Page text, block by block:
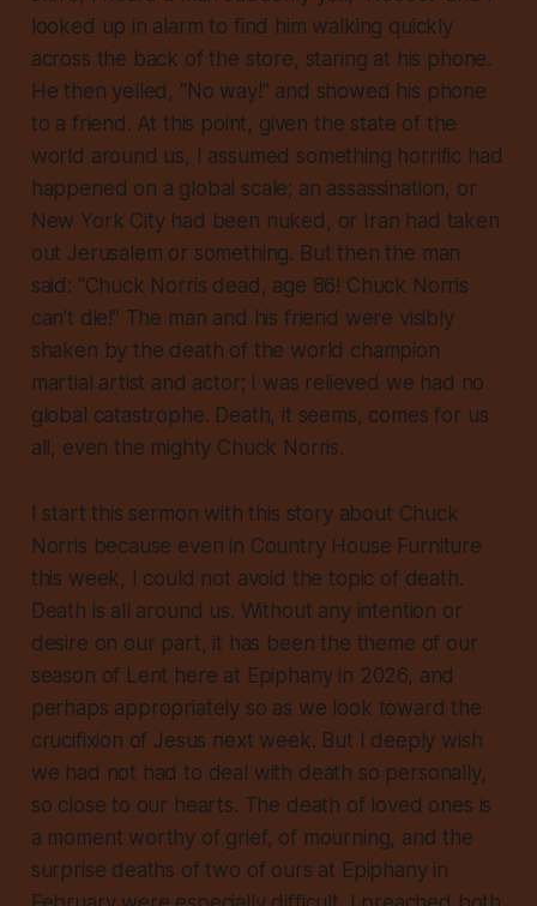
looked up in alarm to find him walking quickly
across the back of the store, staring at his phone.
He then yelled, “No way!” and showed his phone
to a friend. At this point, given the state of the
world around us, I assumed something horrific had
happened on a global scale; an assassination, or
New York City had been nuked, or Iran had taken
out Jerusalem or something. But then the man
said: “Chuck Norris dead, age 86! Chuck Norris
can’t die!” The man and his friend were visibly
shaken by the death of the world champion
martial artist and actor; I was relieved we had no
global catastrophe. Death, it seems, comes for us
all, even the mighty Chuck Norris.
I start this sermon with this story about Chuck
Norris because even in Country House Furniture
this week, I could not avoid the topic of death.
Death is all around us. Without any intention or
desire on our part, it has been the theme of our
season of Lent here at Epiphany in 2026, and
perhaps appropriately so as we look toward the
crucifixion of Jesus next week. But I deeply wish
we had not had to deal with death so personally,
so close to our hearts. The death of loved ones is
a moment worthy of grief, of mourning, and the
surprise deaths of two of ours at Epiphany in